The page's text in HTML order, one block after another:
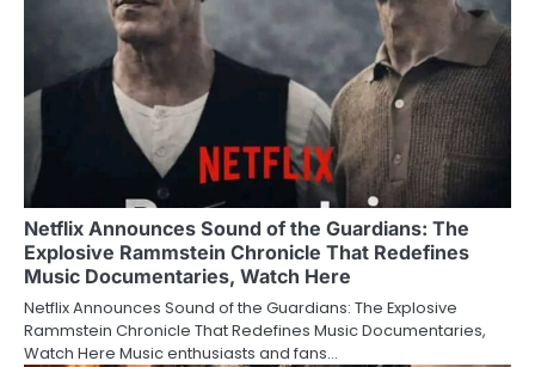
Netflix Announces Sound of the Guardians: The
Explosive Rammstein Chronicle That Redefines
Music Documentaries, Watch Here
Netflix Announces Sound of the Guardians: The Explosive
Rammstein Chronicle That Redefines Music Documentaries,
Watch Here Music enthusiasts and fans…